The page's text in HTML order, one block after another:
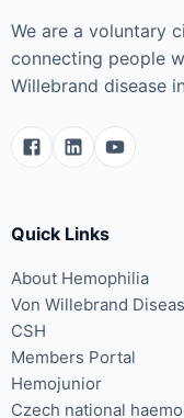
We are a voluntary
connecting people
Willebrand disease
Quick Links
About Hemophilia
Von Willebrand
CSH
Members Portal
Hemojunior
Czech national